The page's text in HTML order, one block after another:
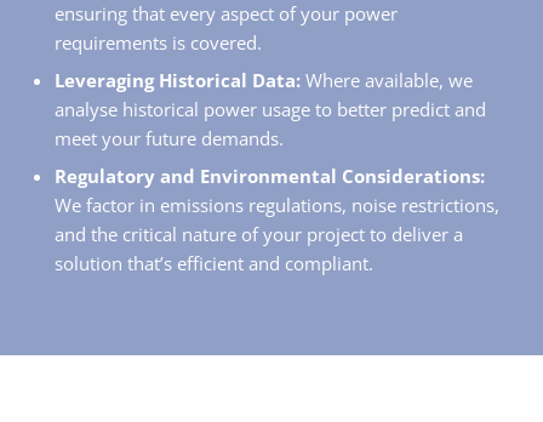
ensuring that every aspect of your power
requirements is covered.
Leveraging Historical Data: Where available, we
analyse historical power usage to better predict and
meet your future demands.
Regulatory and Environmental Considerations:
We factor in emissions regulations, noise restrictions,
and the critical nature of your project to deliver a
solution that’s efficient and compliant.